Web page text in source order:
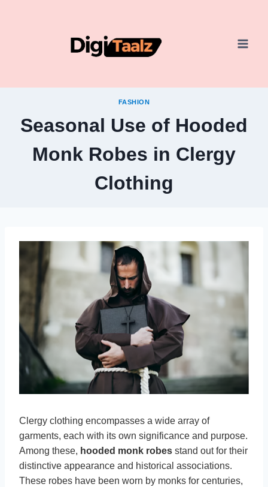
FASHION
Seasonal Use of Hooded
Monk Robes in Clergy
Clothing
Clergy clothing encompasses a wide array of
garments, each with its own significance and purpose.
Among these, hooded monk robes stand out for their
distinctive appearance and historical associations.
These robes have been worn by monks for centuries,